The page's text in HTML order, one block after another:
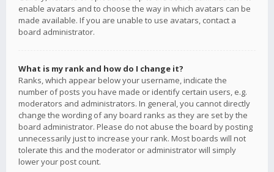
enable avatars and to choose the way in which avatars can be
made available. If you are unable to use avatars, contact a
board administrator.
What is my rank and how do I change it?
Ranks, which appear below your username, indicate the
number of posts you have made or identify certain users, e.g.
moderators and administrators. In general, you cannot directly
change the wording of any board ranks as they are set by the
board administrator. Please do not abuse the board by posting
unnecessarily just to increase your rank. Most boards will not
tolerate this and the moderator or administrator will simply
lower your post count.